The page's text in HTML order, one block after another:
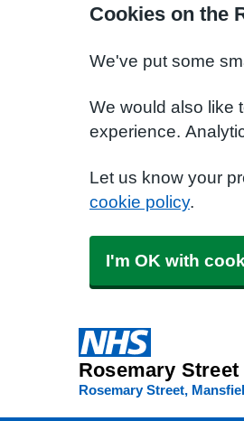
Cookies on the
We've put some
We would also like
experience.
Let us know your
cookie policy.
I'm OK with
Rosemary
Rosemary Street,